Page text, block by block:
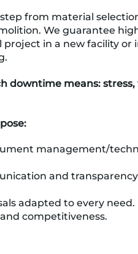
from material
We guarantee
in a new facility or
downtime means: stress,
management/
and
adapted to every need.
competitiveness.